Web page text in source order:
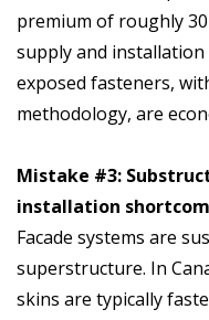
premium of roughly
supply and installation
exposed fasteners,
methodology, are
Mistake #3:
installation
Facade systems are
superstructure. In
skins are typically